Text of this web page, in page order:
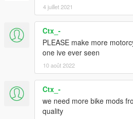
4 juillet 2021
Ctx_-
PLEASE make more
one ive ever seen
10 août 2022
Ctx_-
we need more bike mods
quality